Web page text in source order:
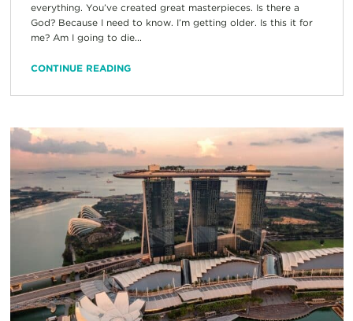
everything. You’ve created great masterpieces. Is there a
God? Because I need to know. I’m getting older. Is this it for
me? Am I going to die...
CONTINUE READING